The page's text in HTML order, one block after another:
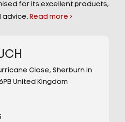
for its excellent products,
advice. Read more
Close,Sherburn in
United Kingdom